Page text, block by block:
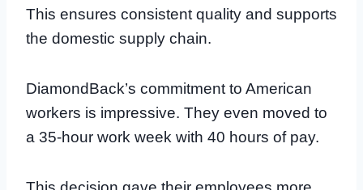
This ensures consistent quality and supports
the domestic supply chain.
DiamondBack’s commitment to American
workers is impressive. They even moved to
a 35-hour work week with 40 hours of pay.